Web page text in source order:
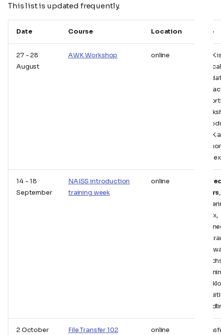
This list is updated frequently.
Date Course Location Info
27 - 28
August
AWK Workshop online
AWK
for
AWK
its
14 - 18
September
NAISS introduction
training week
online
users,
Linux,
file
2 October File Transfer 102 online